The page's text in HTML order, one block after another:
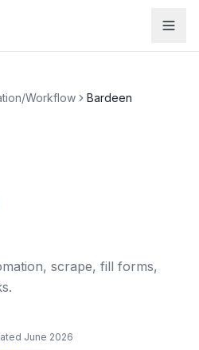
Workflow Bardeen
scrape, fill forms,
June 2026